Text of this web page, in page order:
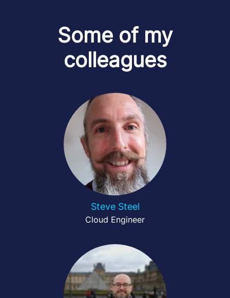
Some of my
colleagues
Steve Steel
Cloud Engineer